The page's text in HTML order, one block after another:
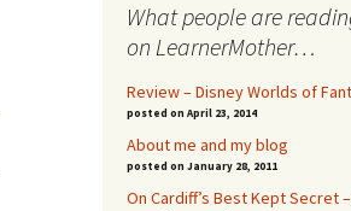
e
s
What people are
on LearnerMother…
Review – Disney Worlds of
posted on April 23, 2014
About me and my blog
posted on January 28, 2011
On Cardiff’s Best Kept Secret